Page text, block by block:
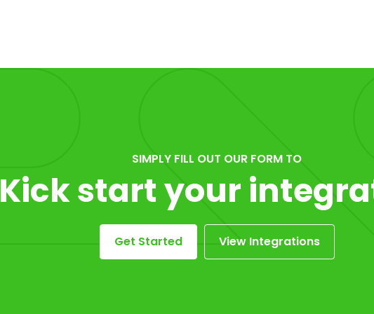
SIMPLY FILL OUT OUR FORM TO
Kick start your
Get Started View Integrations